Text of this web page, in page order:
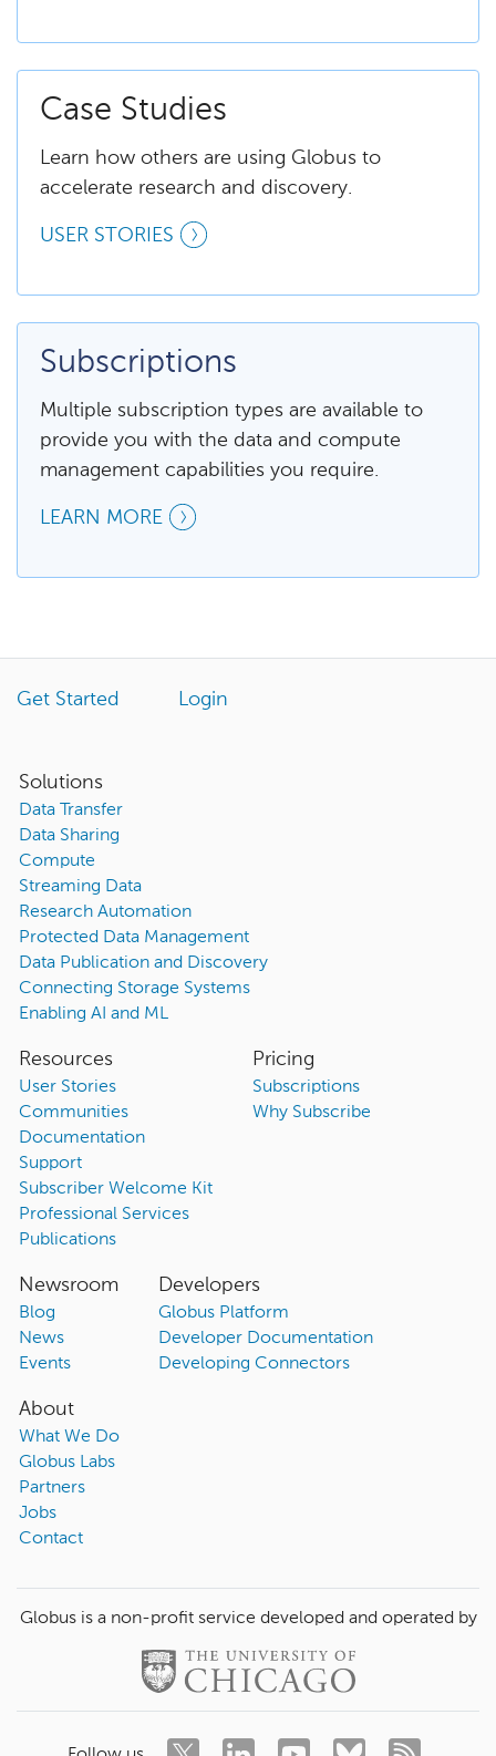
Case Studies
Learn how others are using Globus to
accelerate research and discovery.
USER STORIES
Subscriptions
Multiple subscription types are available to
provide you with the data and compute
management capabilities you require.
LEARN MORE
Get Started Login
Solutions
Data Transfer
Data Sharing
Compute
Streaming Data
Research Automation
Protected Data Management
Data Publication and Discovery
Connecting Storage Systems
Enabling AI and ML
Resources
User Stories
Communities
Documentation
Support
Subscriber Welcome Kit
Professional Services
Publications
Pricing
Subscriptions
Why Subscribe
Newsroom
Blog
News
Events
Developers
Globus Platform
Developer Documentation
Developing Connectors
About
What We Do
Globus Labs
Partners
Jobs
Contact
Globus is a non-profit service developed and operated by